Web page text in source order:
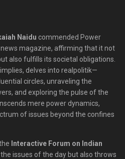
Naidu commended Power
magazine, affirming that it not
also fulfills its societal obligations.
delves into realpolitik—
circles, unraveling the
and exploring the pulse of the
mere power dynamics,
of issues beyond the confines
Interactive Forum on Indian
issues of the day but also throws